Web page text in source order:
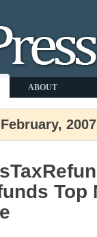
ABOUT
2007
Top